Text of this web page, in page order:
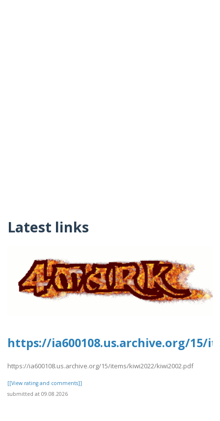
Latest links
https://ia600108.us.archive.org/15/
https://ia600108.us.archive.org/15/items/kiwi2022/kiwi2002.pdf
[[View rating and comments]]
submitted at 09.08.2026